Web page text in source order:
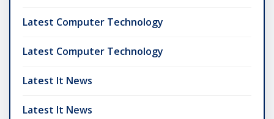
Latest Computer Technology
Latest Computer Technology
Latest It News
Latest It News